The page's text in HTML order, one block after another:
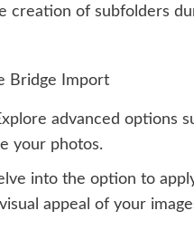
creation of subfolders
Bridge Import
advanced options
your photos.
into the option to
appeal of your